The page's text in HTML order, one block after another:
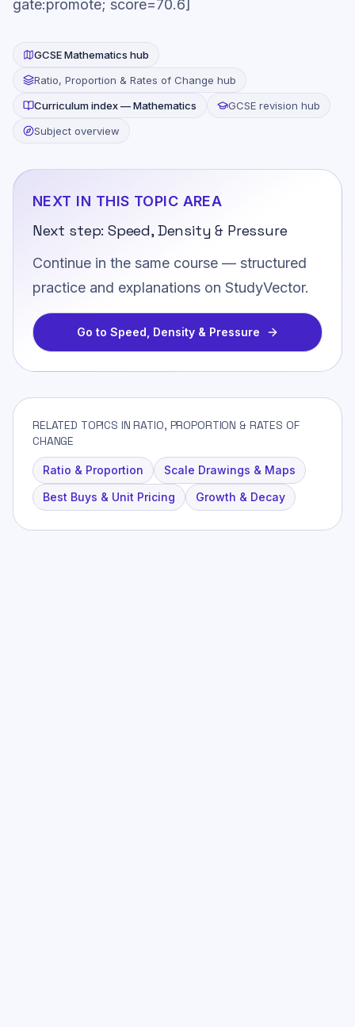
gate:promote; score=70.6]
GCSEMathematics hub
Ratio, Proportion & Rates of Change hub
Curriculum index —Mathematics
GCSE revision hub
Subject overview
NEXT IN THIS TOPIC AREA
Next step:Speed, Density & Pressure
Continue in the same course — structured
practice and explanations on StudyVector.
Go to Speed, Density & Pressure
RELATED TOPICS IN RATIO, PROPORTION & RATES OF
CHANGE
Ratio & Proportion
Scale Drawings & Maps
Best Buys & Unit Pricing
Growth & Decay